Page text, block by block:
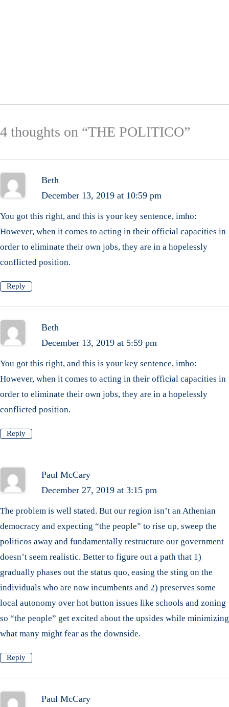
4 thoughts on “THE POLITICO”
Beth
December 13, 2019 at 10:59 pm
You got this right, and this is your key sentence, imho:
However, when it comes to acting in their official capacities in
order to eliminate their own jobs, they are in a hopelessly
conflicted position.
Reply
Beth
December 13, 2019 at 5:59 pm
You got this right, and this is your key sentence, imho:
However, when it comes to acting in their official capacities in
order to eliminate their own jobs, they are in a hopelessly
conflicted position.
Reply
Paul McCary
December 27, 2019 at 3:15 pm
The problem is well stated. But our region isn’t an Athenian
democracy and expecting “the people” to rise up, sweep the
politicos away and fundamentally restructure our government
doesn’t seem realistic. Better to figure out a path that 1)
gradually phases out the status quo, easing the sting on the
individuals who are now incumbents and 2) preserves some
local autonomy over hot button issues like schools and zoning
so “the people” get excited about the upsides while minimizing
what many might fear as the downside.
Reply
Paul McCary